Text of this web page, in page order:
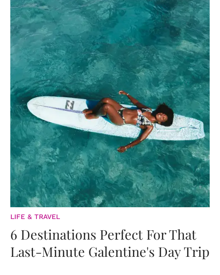
LIFE & TRAVEL
6 Destinations Perfect For That
Last-Minute Galentine's Day Trip